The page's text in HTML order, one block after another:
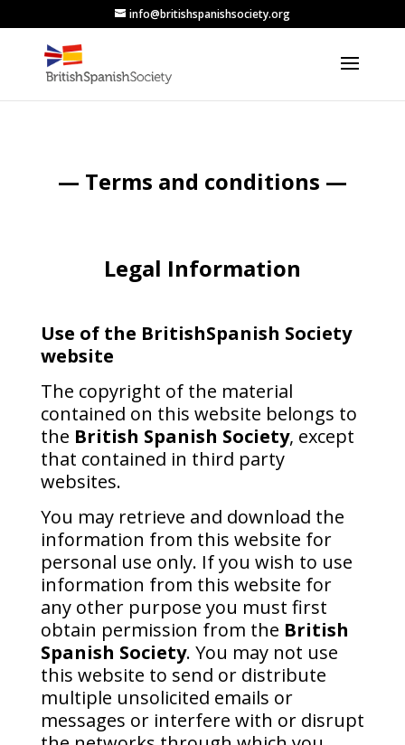
info@britishspanishsociety.org
— Terms and conditions —
Legal Information
Use of the BritishSpanish Society
website
The copyright of the material
contained on this website belongs to
the British Spanish Society, except
that contained in third party
websites.
You may retrieve and download the
information from this website for
personal use only. If you wish to use
information from this website for
any other purpose you must first
obtain permission from the British
Spanish Society. You may not use
this website to send or distribute
multiple unsolicited emails or
messages or interfere with or disrupt